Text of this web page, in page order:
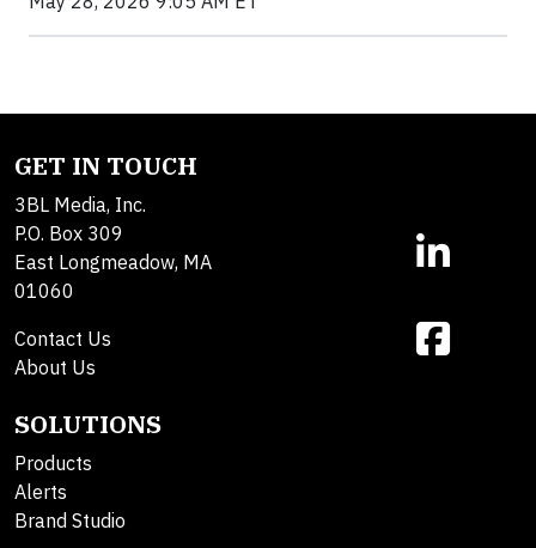
GET IN TOUCH
3BL Media, Inc.
P.O. Box 309
East Longmeadow, MA
01060
Contact Us
About Us
SOLUTIONS
Products
Alerts
Brand Studio